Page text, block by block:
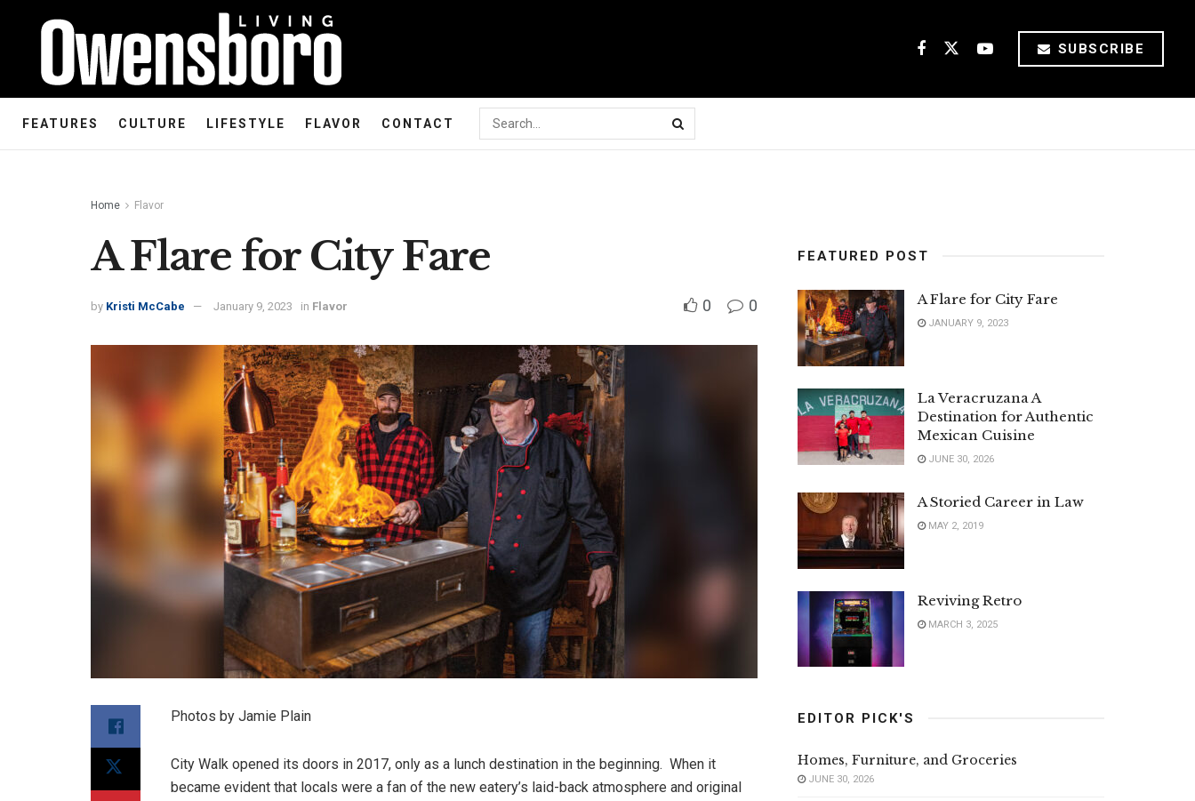
SUBSCRIBE
FEATURES CULTURE LIFESTYLE FLAVOR CONTACT
Home Flavor
A Flare for City Fare
by Kristi McCabe January 9, 2023 in Flavor 0 0
Photos by Jamie Plain
City Walk opened its doors in 2017, only as a lunch destination in the beginning. When it
became evident that locals were a fan of the new eatery’s laid-back atmosphere and original
FEATURED POST
A Flare for City Fare
JANUARY 9, 2023
La Veracruzana A
Destination for Authentic
Mexican Cuisine
JUNE 30, 2026
A Storied Career in Law
MAY 2, 2019
Reviving Retro
MARCH 3, 2025
EDITOR PICK'S
Homes, Furniture, and Groceries
JUNE 30, 2026